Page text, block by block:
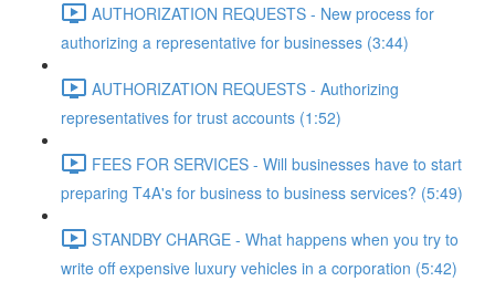
AUTHORIZATION REQUESTS - New process for
authorizing a representative for businesses (3:44)
AUTHORIZATION REQUESTS - Authorizing
representatives for trust accounts (1:52)
FEES FOR SERVICES - Will businesses have to start
preparing T4A's for business to business services? (5:49)
STANDBY CHARGE - What happens when you try to
write off expensive luxury vehicles in a corporation (5:42)